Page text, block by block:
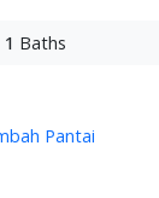
1 Baths
Pantai